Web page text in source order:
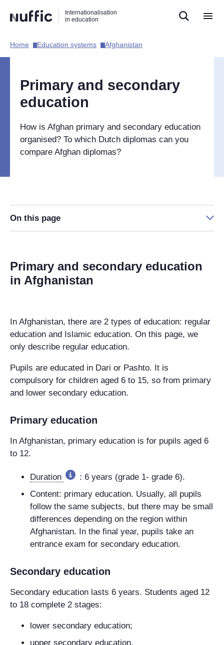
naar
zoekfunctie
naar
hoofdnavigatie
naar
inhoud
Internationalisation
in education
Hoofdnavigatie
Home​ Education systems​ Afghanistan​
Primary and secondary
education
How is Afghan primary and secondary education
organised? To which Dutch diplomas can you
compare Afghan diplomas?
On this page
Primary and secondary education
in Afghanistan
In Afghanistan, there are 2 types of education: regular
education and Islamic education. On this page, we
only describe regular education.
Pupils are educated in Dari or Pashto. It is
compulsory for children aged 6 to 15, so from primary
and lower secondary education.
Primary education
In Afghanistan, primary education is for pupils aged 6
to 12.
Duration
: 6 years (grade 1- grade 6).
Content: primary education. Usually, all pupils
follow the same subjects, but there may be small
differences depending on the region within
Afghanistan. In the final year, pupils take an
entrance exam for secondary education.
Secondary education
Secondary education lasts 6 years. Students aged 12
to 18 complete 2 stages:
lower secondary education;
upper secondary education.